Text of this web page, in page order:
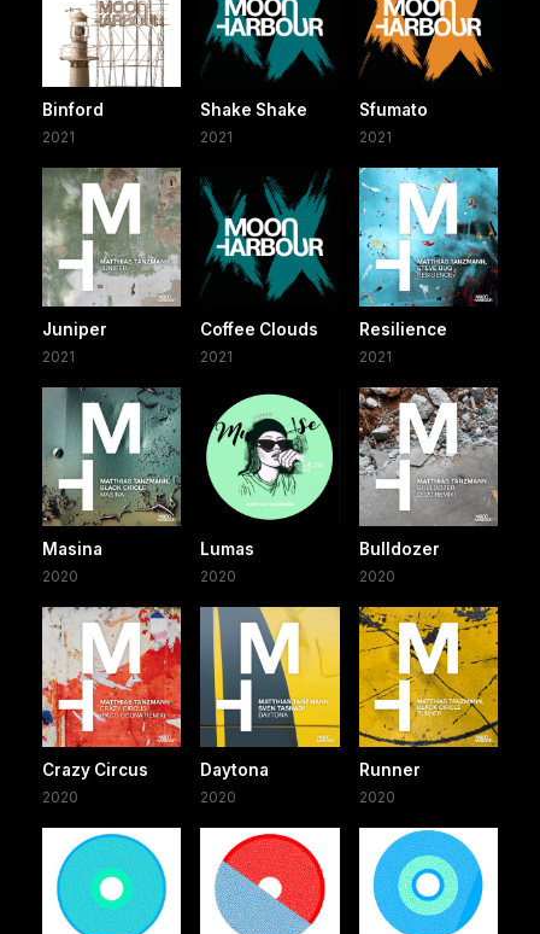
Binford
2021
Shake Shake
2021
Sfumato
2021
Juniper
2021
Coffee Clouds
2021
Resilience
2021
Masina
2020
Lumas
2020
Bulldozer
2020
Crazy Circus
2020
Daytona
2020
Runner
2020